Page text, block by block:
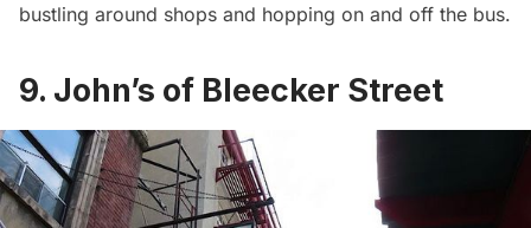
bustling around shops and hopping on and off the bus.
9. John’s of Bleecker Street